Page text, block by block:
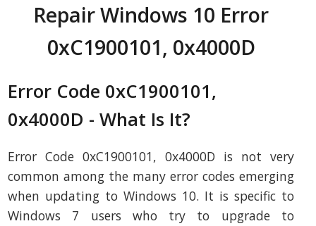
Repair Windows 10 Error
0xC1900101, 0x4000D
Error Code 0xC1900101,
0x4000D - What Is It?
Error Code 0xC1900101, 0x4000D is not very
common among the many error codes emerging
when updating to Windows 10. It is specific to
Windows 7 users who try to upgrade to